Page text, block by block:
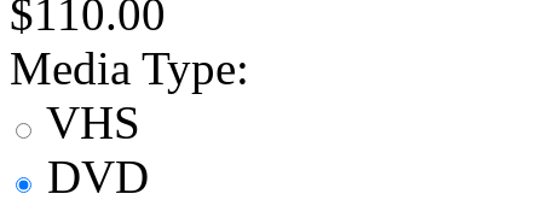
$110.00
Media Type:
VHS
DVD